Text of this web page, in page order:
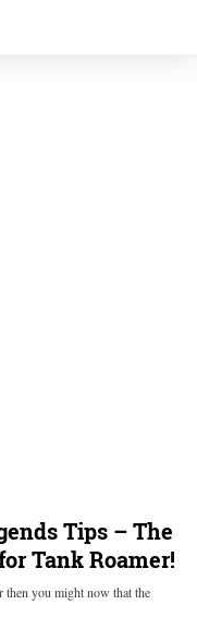
Tips – The
Tank Roamer!
then you might now that the